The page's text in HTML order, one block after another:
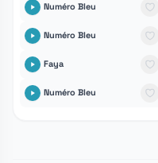
Numéro Bleu
Numéro Bleu
Faya
Numéro Bleu